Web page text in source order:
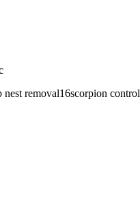
nest removal16scorpion control